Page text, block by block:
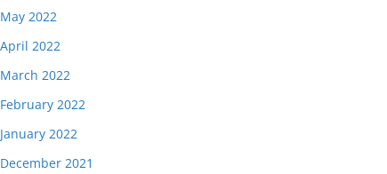
May 2022
April 2022
March 2022
February 2022
January 2022
December 2021